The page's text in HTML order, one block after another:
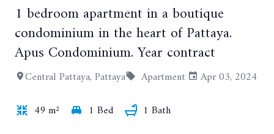
+3
1 bedroom apartment in a boutique
condominium in the heart of Pattaya.
Apus Condominium. Year contract
Central Pattaya, Pattaya Apartment
Apr 03, 2024
49 m²
1 Bed
1 Bath